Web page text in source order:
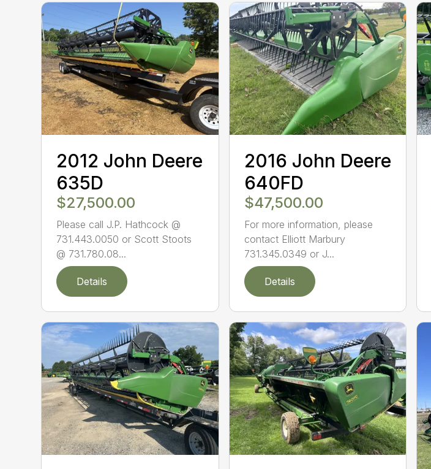
2012 John Deere
635D
$27,500.00
Please call J.P. Hathcock @
731.443.0050 or Scott Stoots
@ 731.780.08...
Details
2016 John Deere
640FD
$47,500.00
For more information, please
contact Elliott Marbury
731.345.0349 or J...
Details